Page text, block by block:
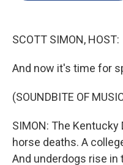
SCOTT SIMON, HOST:
And now it's time for
(SOUNDBITE OF
SIMON: The
horse deaths. A
And underdogs rise